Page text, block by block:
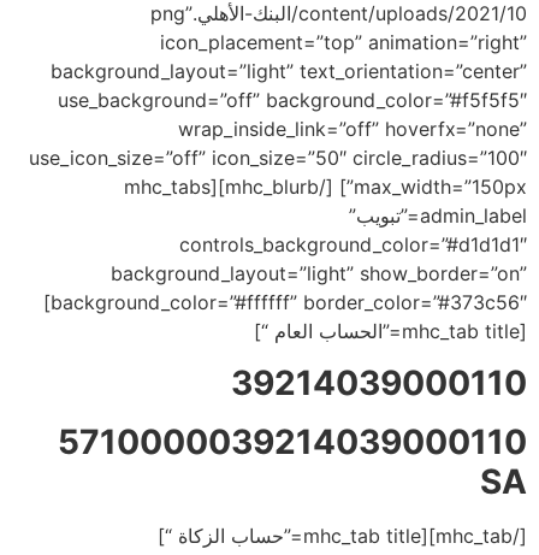
content/uploads/2021/10/البنك-الأهلي.png”
icon_placement=”top” animation=”right”
background_layout=”light” text_orientation=”center”
use_background=”off” background_color=”#f5f5f5″
wrap_inside_link=”off” hoverfx=”none”
use_icon_size=”off” icon_size=”50″ circle_radius=”100″
max_width=”150px”] [/mhc_blurb][mhc_tabs
admin_label=”تبويب”
controls_background_color=”#d1d1d1″
background_layout=”light” show_border=”on”
background_color=”#ffffff” border_color=”#373c56″]
39214039000110
5710000039214039000110
SA
[/mhc_tab][mhc_tab title=”حساب الزكاة “]